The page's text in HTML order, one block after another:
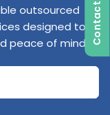
outsourced
designed to
peace of mind. Contact Us